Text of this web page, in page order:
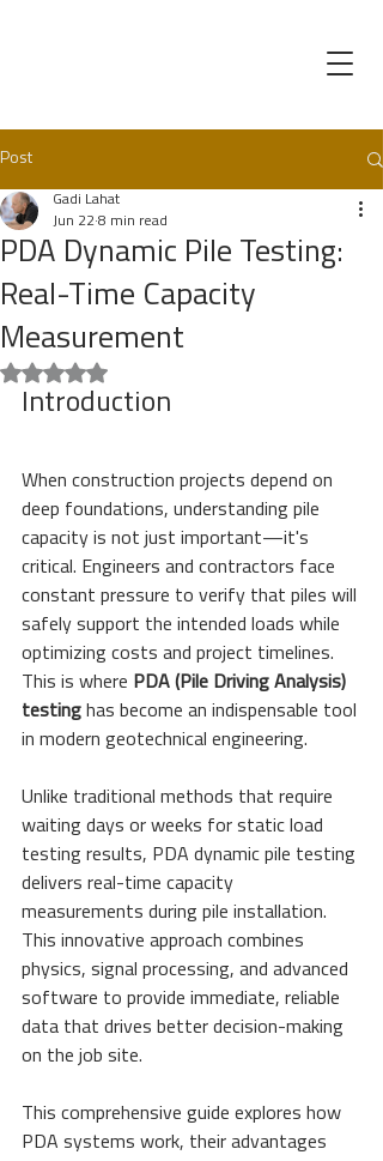
Post
PDA Dynamic Pile Testing:
Real-Time Capacity
Measurement
Gadi Lahat
Jun 22 8 min read
Rated NaN out of 5 stars.
Introduction
When construction projects depend on
deep foundations, understanding pile
capacity is not just important—it's
critical. Engineers and contractors face
constant pressure to verify that piles will
safely support the intended loads while
optimizing costs and project timelines.
This is where PDA (Pile Driving Analysis)
testing has become an indispensable tool
in modern geotechnical engineering.
Unlike traditional methods that require
waiting days or weeks for static load
testing results, PDA dynamic pile testing
delivers real-time capacity
measurements during pile installation.
This innovative approach combines
physics, signal processing, and advanced
software to provide immediate, reliable
data that drives better decision-making
on the job site.
This comprehensive guide explores how
PDA systems work, their advantages